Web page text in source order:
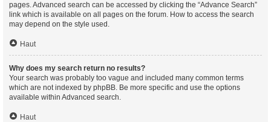
pages. Advanced search can be accessed by clicking the “Advance Search”
link which is available on all pages on the forum. How to access the search
may depend on the style used.
Haut
Why does my search return no results?
Your search was probably too vague and included many common terms
which are not indexed by phpBB. Be more specific and use the options
available within Advanced search.
Haut